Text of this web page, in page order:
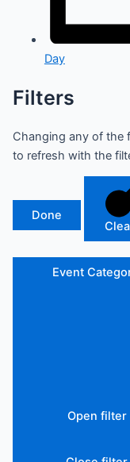
Day
Filters
Changing any of the
to refresh with the
Done
Event
Open filter